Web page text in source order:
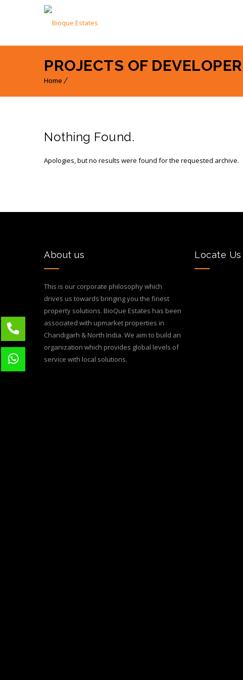
PROJECTS OF
Home
Nothing Found.
Apologies, but no results were found for the requested archive.
About us
This is our corporate philosophy which
drives us towards bringing you the finest
property solutions. BioQue Estates has been
associated with upmarket properties in
Chandigarh & North India. We aim to build an
organization which provides global levels of
service with local solutions.
Locate Us